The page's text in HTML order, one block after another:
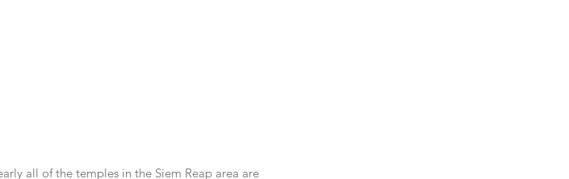
all of the temples in the Siem Reap area are